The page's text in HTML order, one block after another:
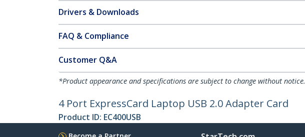
Drivers & Downloads
FAQ & Compliance
Customer Q&A
*Product appearance and specifications are subject to change without notice.
4 Port ExpressCard Laptop USB 2.0 Adapter Card
Product ID: EC400USB